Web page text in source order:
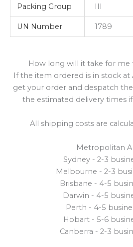
Packing Group
UN Number 1789
How long will it take for
If the item ordered is in stock at
get your order and despatch
the estimated delivery times
All shipping costs are
Metropolitan
Sydney - 2-3
Melbourne - 2-3
Brisbane - 4-5
Darwin - 4-5
Perth - 4-5
Hobart - 5-6
Canberra - 2-3